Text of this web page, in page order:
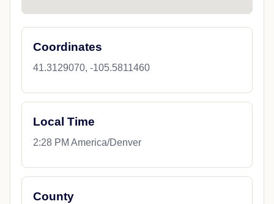
Coordinates
41.3129070, -105.5811460
Local Time
2:28 PM America/Denver
County